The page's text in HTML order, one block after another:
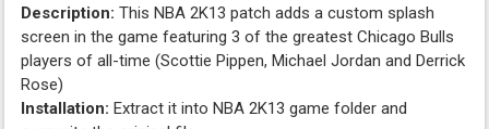
Description: This NBA 2K13 patch adds a custom splash
screen in the game featuring 3 of the greatest Chicago Bulls
players of all-time (Scottie Pippen, Michael Jordan and Derrick
Rose)
Installation: Extract it into NBA 2K13 game folder and